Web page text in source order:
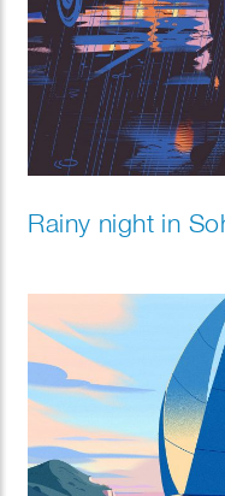
Rainy night in